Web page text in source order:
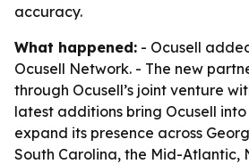
accuracy.
What happened: - Ocusell
Ocusell Network. - The new
through Ocusell’s joint venture
latest additions bring Ocusell into
expand its presence across
South Carolina, the Mid-Atlantic,